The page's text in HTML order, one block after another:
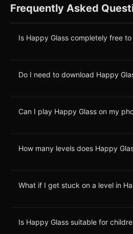
Frequently Asked
Is Happy Glass completely free
Do I need to download Happy
Can I play Happy Glass on my
How many levels does Happy
What if I get stuck on a level in
Is Happy Glass suitable for